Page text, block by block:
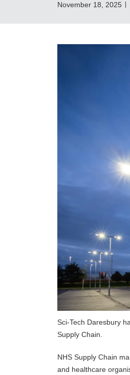
November 18, 2025
Sci-Tech Daresbury
Supply Chain.
NHS Supply Chain
and healthcare